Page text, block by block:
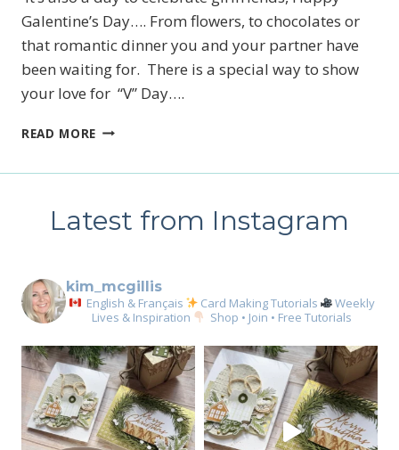
Galentine’s Day…. From flowers, to chocolates or
that romantic dinner you and your partner have
been waiting for. There is a special way to show
your love for “V” Day….
READ MORE MAKE
FOR
Latest from Instagram
kim_mcgillis
English & Français Card Making Tutorials
Weekly
Lives & Inspiration
Shop • Join • Free Tutorials